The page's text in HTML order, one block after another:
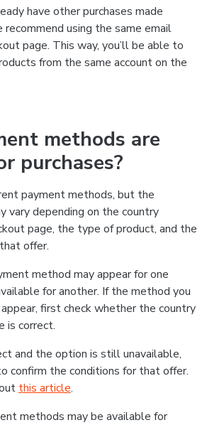
have other purchases made
using the same email
page. This way, you’ll be able to
from the same account on the
methods are
purchases?
payment methods, but the
vary depending on the country
page, the type of product, and the
offer.
method may appear for one
for another. If the method you
first check whether the country
is correct.
and the option is still unavailable,
confirm the conditions for that offer.
this article.
methods may be available for